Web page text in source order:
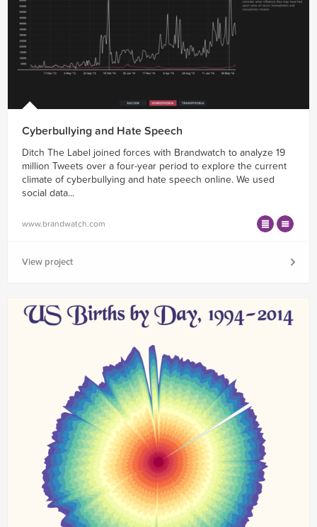
Cyberbullying and Hate Speech
Ditch The Label joined forces with Brandwatch to analyze 19
million Tweets over a four-year period to explore the current
climate of cyberbullying and hate speech online. We used
social data...
www.brandwatch.com
View project